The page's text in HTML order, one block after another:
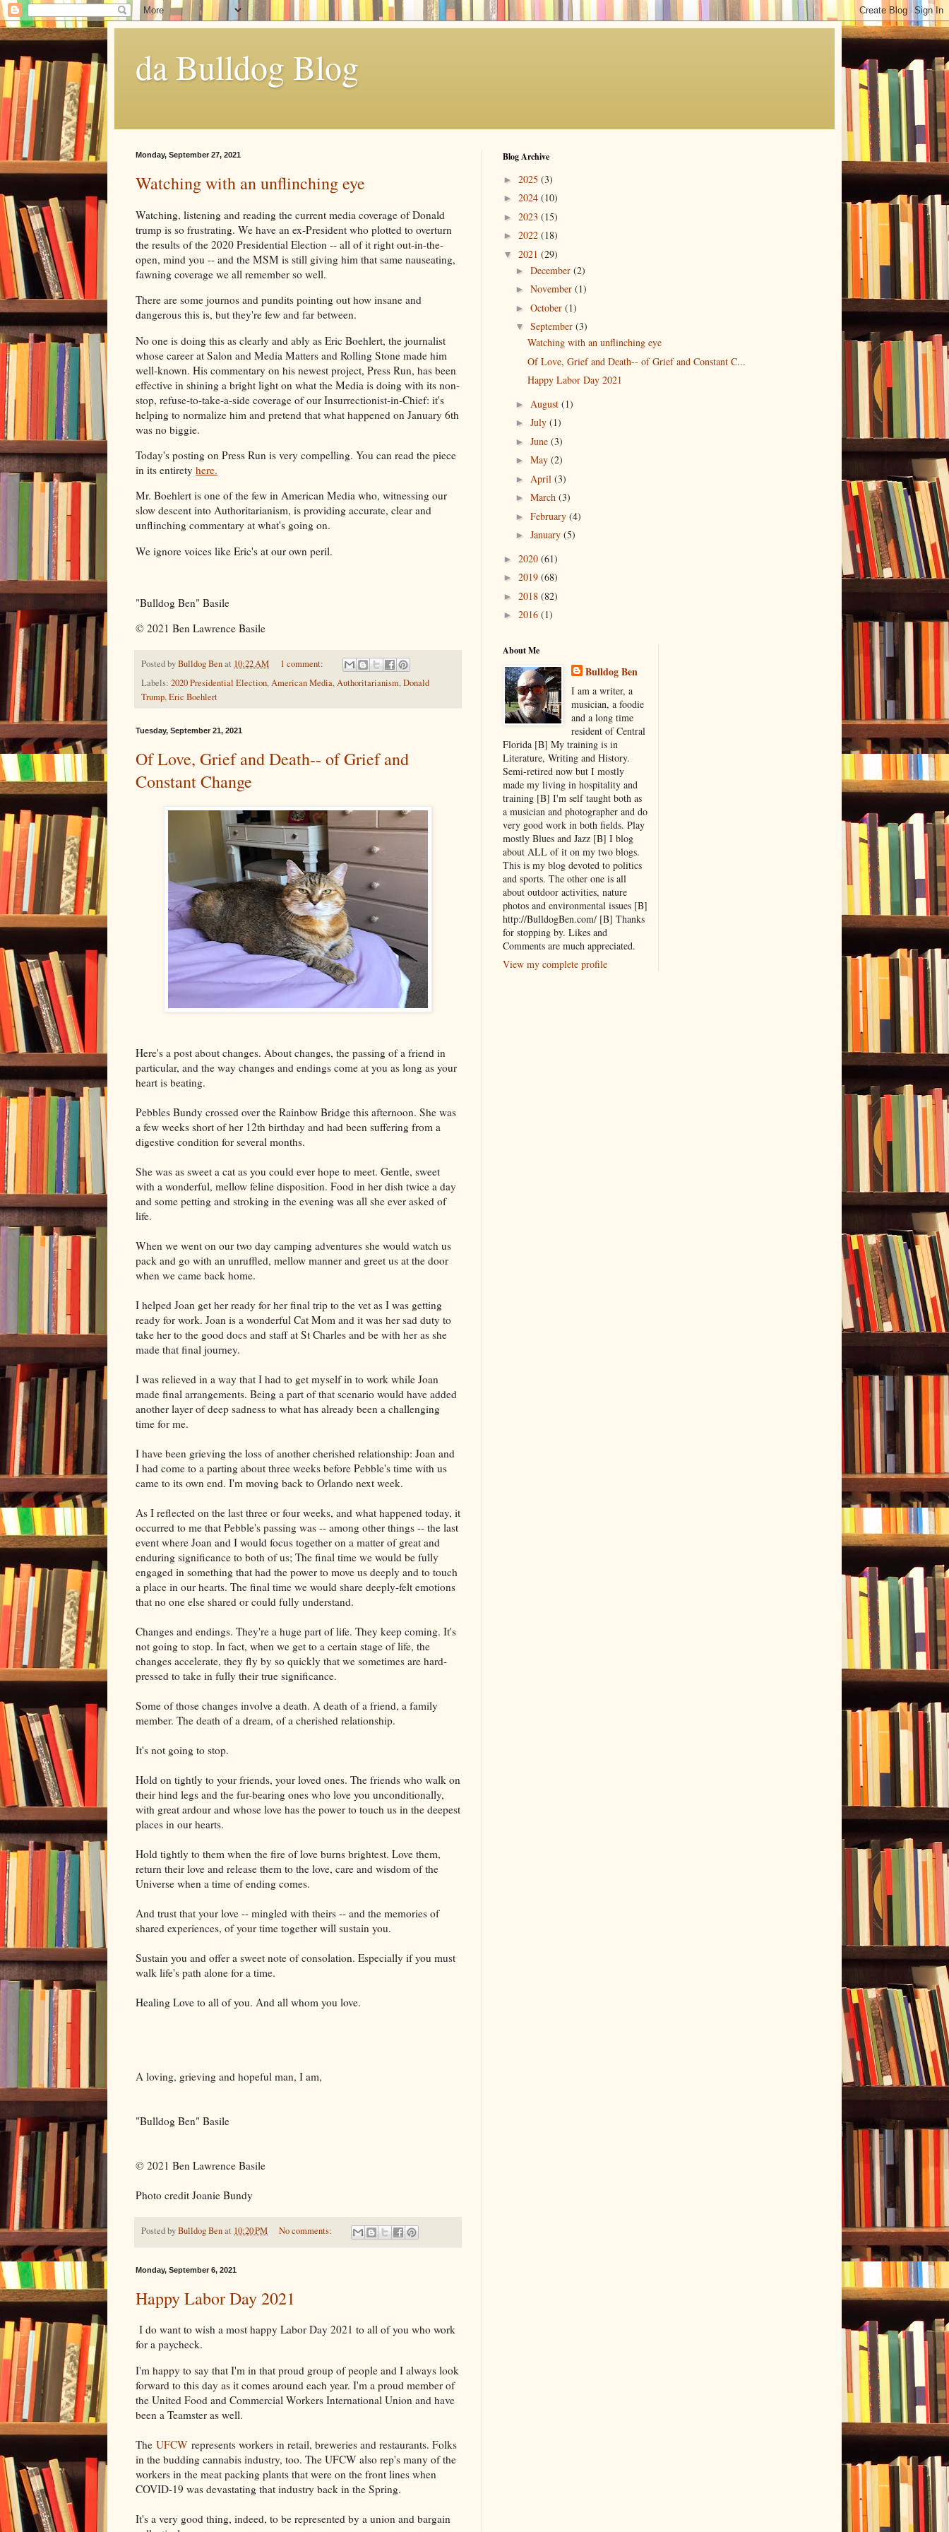
da Bulldog Blog
Monday, September 27, 2021
Watching with an unflinching eye
Watching, listening and reading the current media coverage of Donald
trump is so frustrating. We have an ex-President who plotted to overturn
the results of the 2020 Presidential Election -- all of it right out-in-the-
open, mind you -- and the MSM is still giving him that same nauseating,
fawning coverage we all remember so well.
There are some journos and pundits pointing out how insane and
dangerous this is, but they're few and far between.
No one is doing this as clearly and ably as Eric Boehlert, the journalist
whose career at Salon and Media Matters and Rolling Stone made him
well-known. His commentary on his newest project, Press Run, has been
effective in shining a bright light on what the Media is doing with its non-
stop, refuse-to-take-a-side coverage of our Insurrectionist-in-Chief: it's
helping to normalize him and pretend that what happened on January 6th
was no biggie.
Today's posting on Press Run is very compelling. You can read the piece
in its entirety here.
Mr. Boehlert is one of the few in American Media who, witnessing our
slow descent into Authoritarianism, is providing accurate, clear and
unflinching commentary at what's going on.
We ignore voices like Eric's at our own peril.
"Bulldog Ben" Basile
© 2021 Ben Lawrence Basile
Posted byBulldog Benat 10:22 AM
1 comment:
Labels: 2020 Presidential Election,American Media,Authoritarianism,Donald
Trump,Eric Boehlert
Tuesday, September 21, 2021
Of Love, Grief and Death-- of Grief and
Constant Change
Here's a post about changes. About changes, the passing of a friend in
particular, and the way changes and endings come at you as long as your
heart is beating.
Pebbles Bundy crossed over the Rainbow Bridge this afternoon. She was
a few weeks short of her 12th birthday and had been suffering from a
digestive condition for several months.
She was as sweet a cat as you could ever hope to meet. Gentle, sweet
with a wonderful, mellow feline disposition. Food in her dish twice a day
and some petting and stroking in the evening was all she ever asked of
life.
When we went on our two day camping adventures she would watch us
pack and go with an unruffled, mellow manner and greet us at the door
when we came back home.
I helped Joan get her ready for her final trip to the vet as I was getting
ready for work. Joan is a wonderful Cat Mom and it was her sad duty to
take her to the good docs and staff at St Charles and be with her as she
made that final journey.
I was relieved in a way that I had to get myself in to work while Joan
made final arrangements. Being a part of that scenario would have added
another layer of deep sadness to what has already been a challenging
time for me.
I have been grieving the loss of another cherished relationship: Joan and
I had come to a parting about three weeks before Pebble's time with us
came to its own end. I'm moving back to Orlando next week.
As I reflected on the last three or four weeks, and what happened today, it
occurred to me that Pebble's passing was -- among other things -- the last
event where Joan and I would focus together on a matter of great and
enduring significance to both of us; The final time we would be fully
engaged in something that had the power to move us deeply and to touch
a place in our hearts. The final time we would share deeply-felt emotions
that no one else shared or could fully understand.
Changes and endings. They're a huge part of life. They keep coming. It's
not going to stop. In fact, when we get to a certain stage of life, the
changes accelerate, they fly by so quickly that we sometimes are hard-
pressed to take in fully their true significance.
Some of those changes involve a death. A death of a friend, a family
member. The death of a dream, of a cherished relationship.
It's not going to stop.
Hold on tightly to your friends, your loved ones. The friends who walk on
their hind legs and the fur-bearing ones who love you unconditionally,
with great ardour and whose love has the power to touch us in the deepest
places in our hearts.
Hold tightly to them when the fire of love burns brightest. Love them,
return their love and release them to the love, care and wisdom of the
Universe when a time of ending comes.
And trust that your love -- mingled with theirs -- and the memories of
shared experiences, of your time together will sustain you.
Sustain you and offer a sweet note of consolation. Especially if you must
walk life's path alone for a time.
Healing Love to all of you. And all whom you love.
A loving, grieving and hopeful man, I am,
"Bulldog Ben" Basile
© 2021 Ben Lawrence Basile
Photo credit Joanie Bundy
Posted byBulldog Benat 10:20 PM No comments:
Monday, September 6, 2021
Happy Labor Day 2021
I do want to wish a most happy Labor Day 2021 to all of you who work
for a paycheck.
I'm happy to say that I'm in that proud group of people and I always look
forward to this day as it comes around each year. I'm a proud member of
the United Food and Commercial Workers International Union and have
been a Teamster as well.
The UFCW represents workers in retail, breweries and restaurants. Folks
in the budding cannabis industry, too. The UFCW also rep's many of the
workers in the meat packing plants that were on the front lines when
COVID-19 was devastating that industry back in the Spring.
It's a very good thing, indeed, to be represented by a union and bargain
Blog Archive
► 2025 (3)
► 2024 (10)
► 2023 (15)
► 2022 (18)
▼ 2021 (29)
► December (2)
► November (1)
► October (1)
▼ September (3)
Watching with an unflinching eye
Of Love, Grief and Death-- of Grief and Constant C...
Happy Labor Day 2021
► August (1)
► July (1)
► June (3)
► May (2)
► April (3)
► March (3)
► February (4)
► January (5)
► 2020 (61)
► 2019 (68)
► 2018 (82)
► 2016 (1)
About Me
Bulldog Ben
I am a writer, a
musician, a foodie
and a long time
resident of Central
Florida [B] My training is in
Literature, Writing and History.
Semi-retired now but I mostly
made my living in hospitality and
training [B] I'm self taught both as
a musician and photographer and do
very good work in both fields. Play
mostly Blues and Jazz [B] I blog
about ALL of it on my two blogs.
This is my blog devoted to politics
and sports. The other one is all
about outdoor activities, nature
photos and environmental issues [B]
http://BulldogBen.com/ [B] Thanks
for stopping by. Likes and
Comments are much appreciated.
View my complete profile